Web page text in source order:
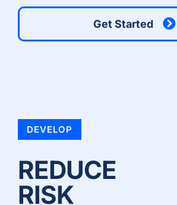
Get Started
DEVELOP
REDUCE
RISK